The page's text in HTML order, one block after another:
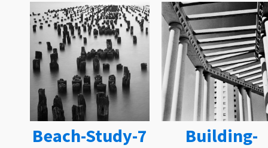
Beach-Study-7
Building-